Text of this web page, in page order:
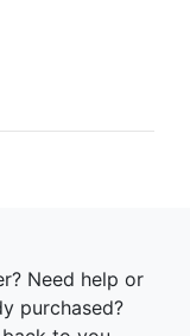
Need help or
purchased?